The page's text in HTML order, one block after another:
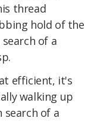
thread
hold of the
of a
efficient, it's
walking up
search of a